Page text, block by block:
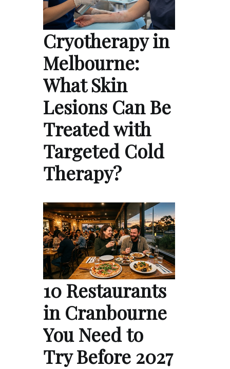
Cryotherapy in
Melbourne:
What Skin
Lesions Can Be
Treated with
Targeted Cold
Therapy?
10 Restaurants
in Cranbourne
You Need to
Try Before 2027